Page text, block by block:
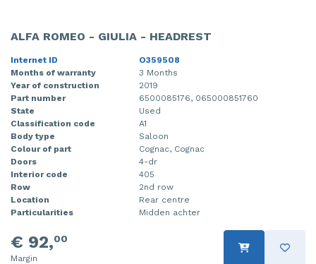
ALFA ROMEO - GIULIA - HEADREST
Internet ID
O359508
Months of warranty
3 Months
Year of construction
2019
Part number
6500085176, 065000851760
State
Used
Classification code
A1
Body type
Saloon
Colour of part
Cognac, Cognac
Doors
4-dr
Interior code
405
Row
2nd row
Location
Rear centre
Particularities
Midden achter
€ 92,00
Margin